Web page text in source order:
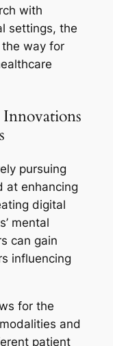
with
settings, the
way for
Innovations
pursuing
at enhancing
digital
mental
can gain
influencing
for the
and
patient